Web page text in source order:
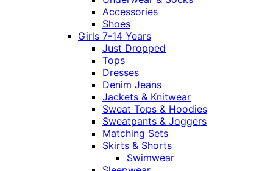
Accessories
Shoes
Girls 7-14 Years
Just Dropped
Tops
Dresses
Denim Jeans
Jackets & Knitwear
Sweat Tops & Hoodies
Sweatpants & Joggers
Matching Sets
Skirts & Shorts
Swimwear